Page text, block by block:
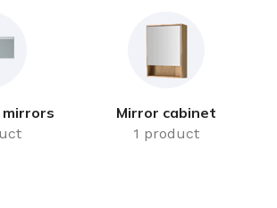
mirrors Mirror cabinet
1 product